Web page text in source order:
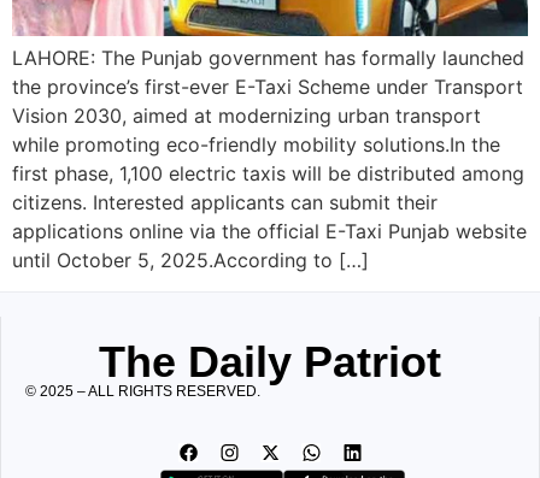
LAHORE: The Punjab government has formally launched
the province’s first-ever E-Taxi Scheme under Transport
Vision 2030, aimed at modernizing urban transport
while promoting eco-friendly mobility solutions.In the
first phase, 1,100 electric taxis will be distributed among
citizens. Interested applicants can submit their
applications online via the official E-Taxi Punjab website
until October 5, 2025.According to […]
The Daily Patriot
© 2025 – ALL RIGHTS RESERVED.